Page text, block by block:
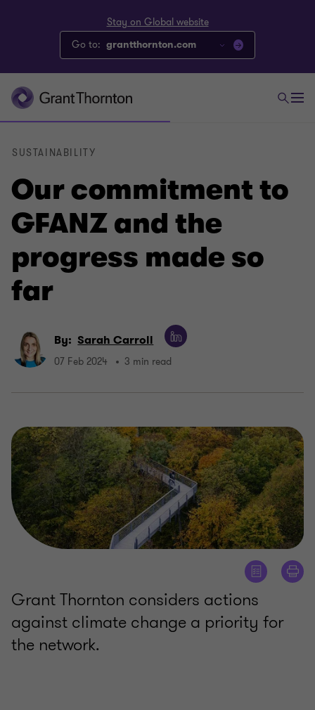
Stay on Global website
Go to: grantthornton.com
Our commitment to
GFANZ and the
progress made so
far
SUSTAINABILITY
By: Sarah Carroll
07 Feb 2024 3 min read
Grant Thornton considers actions
against climate change a priority for
the network.